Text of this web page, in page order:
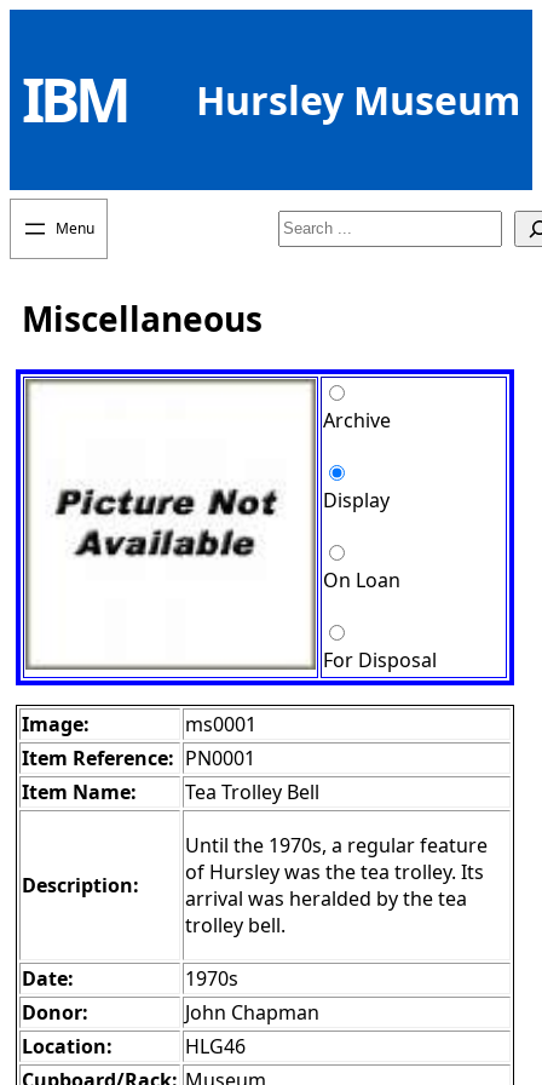
content
IBM Hursley Museum
Search
Miscellaneous
Archive
Display
On Loan
For Disposal
Image:
ms0001
Item Reference: PN0001
Item Name:
Tea Trolley Bell
Description:
Until the 1970s, a regular feature
of Hursley was the tea trolley. Its
arrival was heralded by the tea
trolley bell.
Date:
1970s
Donor:
John Chapman
Location:
HLG46